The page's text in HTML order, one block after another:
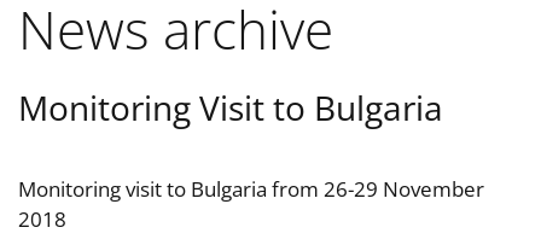
News archive
Monitoring Visit to Bulgaria
Monitoring visit to Bulgaria from 26-29 November
2018